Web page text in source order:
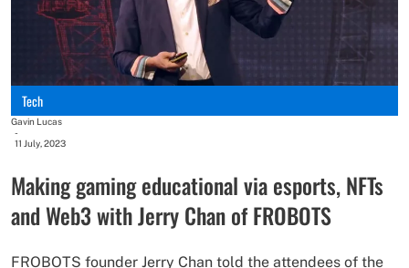
Tech
Gavin Lucas
-
11 July, 2023
Making gaming educational via esports, NFTs
and Web3 with Jerry Chan of FROBOTS
FROBOTS founder Jerry Chan told the attendees of the